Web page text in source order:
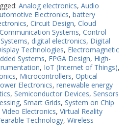
Analog electronics, Audio
Electronics, battery
, Circuit Design, Cloud
Communication Systems, Control
, digital electronics, Digital
Technologies, Electromagnetic
Systems, FPGA Design, High-
, IoT (Internet of Things),
, Microcontrollers, Optical
Electronics, renewable energy
, Semiconductor Devices, Sensors
, Smart Grids, System on Chip
Video Electronics, Virtual Reality
Technology, Wireless